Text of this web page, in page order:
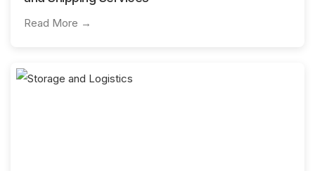
Read More →